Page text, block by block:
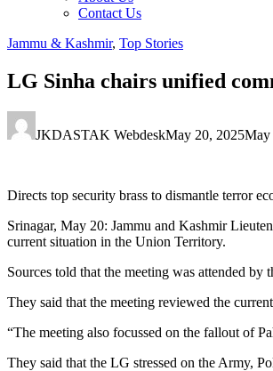
Contact Us
Jammu & Kashmir, Top Stories
LG Sinha chairs unified
JKDASTAK WebdeskMay 20, 2025May
Directs top security brass to dismantle terror
Srinagar, May 20: Jammu and Kashmir
current situation in the Union Territory.
Sources told that the meeting was attended
They said that the meeting reviewed the
“The meeting also focussed on the fallout of
They said that the LG stressed on the Army,